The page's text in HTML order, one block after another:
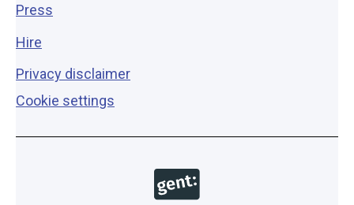
Press
Hire
Privacy disclaimer
Cookie settings
Copyright